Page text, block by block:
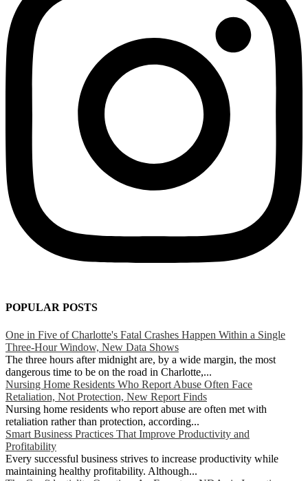
POPULAR POSTS
One in Five of Charlotte's Fatal Crashes Happen Within a Single
Three-Hour Window, New Data Shows
The three hours after midnight are, by a wide margin, the most
dangerous time to be on the road in Charlotte,...
Nursing Home Residents Who Report Abuse Often Face
Retaliation, Not Protection, New Report Finds
Nursing home residents who report abuse are often met with
retaliation rather than protection, according...
Smart Business Practices That Improve Productivity and
Profitability
Every successful business strives to increase productivity while
maintaining healthy profitability. Although...